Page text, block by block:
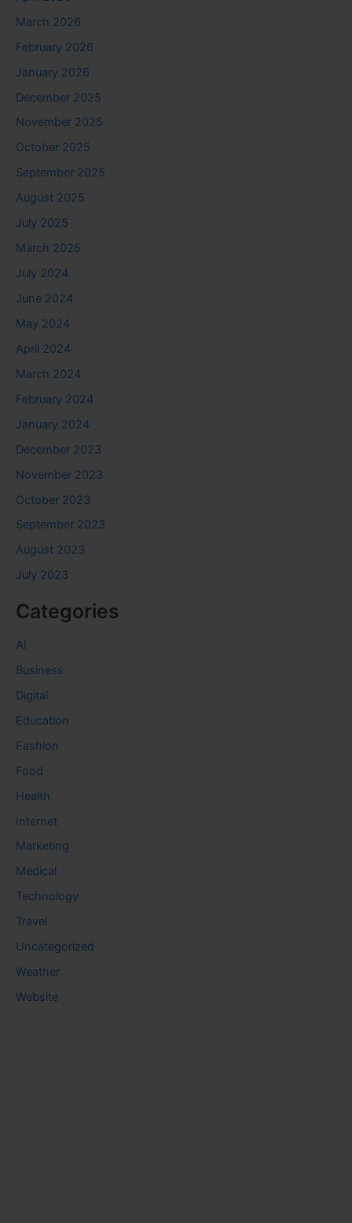
March 2026
February 2026
January 2026
December 2025
November 2025
October 2025
September 2025
August 2025
July 2025
March 2025
July 2024
June 2024
May 2024
April 2024
March 2024
February 2024
January 2024
December 2023
November 2023
October 2023
September 2023
August 2023
July 2023
Categories
AI
Business
Digital
Education
Fashion
Food
Health
Internet
Marketing
Medical
Technology
Travel
Uncategorized
Weather
Website